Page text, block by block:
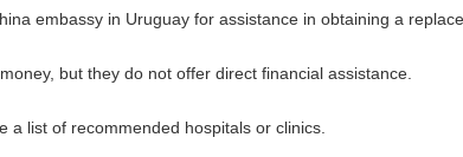
embassy in Uruguay for assistance in obtaining a
but they do not offer direct financial assistance.
a list of recommended hospitals or clinics.